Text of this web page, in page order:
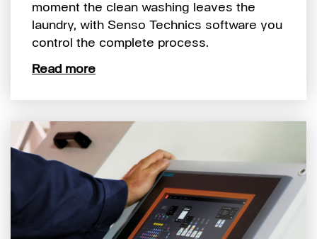
moment the clean washing leaves the
laundry, with Senso Technics software you
control the complete process.
Read more